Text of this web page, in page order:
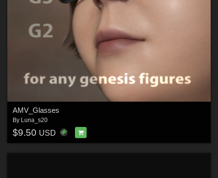
AMV_Glasses
By Luna_s20
$9.50 USD